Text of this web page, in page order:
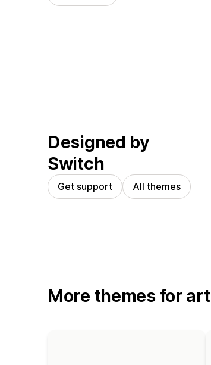
Designed by
Switch
Get support All themes
More themes for art